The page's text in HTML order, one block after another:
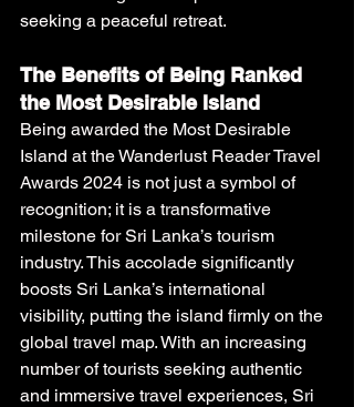
seeking a peaceful retreat.
The Benefits of Being Ranked
the Most Desirable Island
Being awarded the Most Desirable
Island at the Wanderlust Reader Travel
Awards 2024 is not just a symbol of
recognition; it is a transformative
milestone for Sri Lanka’s tourism
industry. This accolade significantly
boosts Sri Lanka’s international
visibility, putting the island firmly on the
global travel map. With an increasing
number of tourists seeking authentic
and immersive travel experiences, Sri